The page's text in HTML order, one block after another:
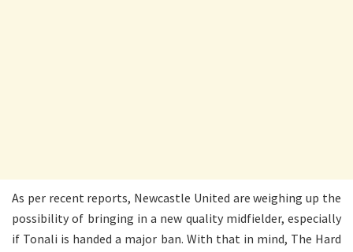
As per recent reports, Newcastle United are weighing up the
possibility of bringing in a new quality midfielder, especially
if Tonali is handed a major ban. With that in mind, The Hard